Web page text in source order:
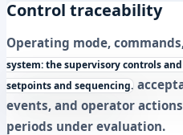
Control traceability
Operating mode,
system: the supervisory controls
setpoints and sequencing.
events, and operator
periods under evaluation.